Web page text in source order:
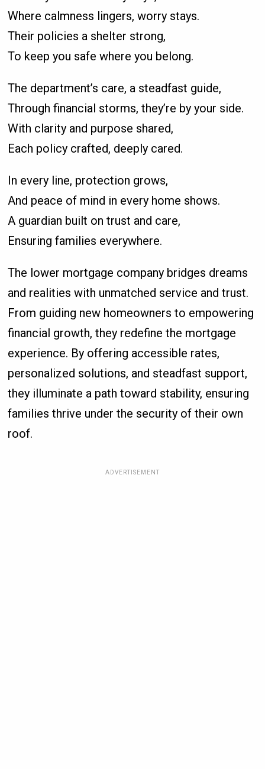
Where calmness lingers, worry stays.
Their policies a shelter strong,
To keep you safe where you belong.
The department’s care, a steadfast guide,
Through financial storms, they’re by your side.
With clarity and purpose shared,
Each policy crafted, deeply cared.
In every line, protection grows,
And peace of mind in every home shows.
A guardian built on trust and care,
Ensuring families everywhere.
The lower mortgage company bridges dreams
and realities with unmatched service and trust.
From guiding new homeowners to empowering
financial growth, they redefine the mortgage
experience. By offering accessible rates,
personalized solutions, and steadfast support,
they illuminate a path toward stability, ensuring
families thrive under the security of their own
roof.
ADVERTISEMENT